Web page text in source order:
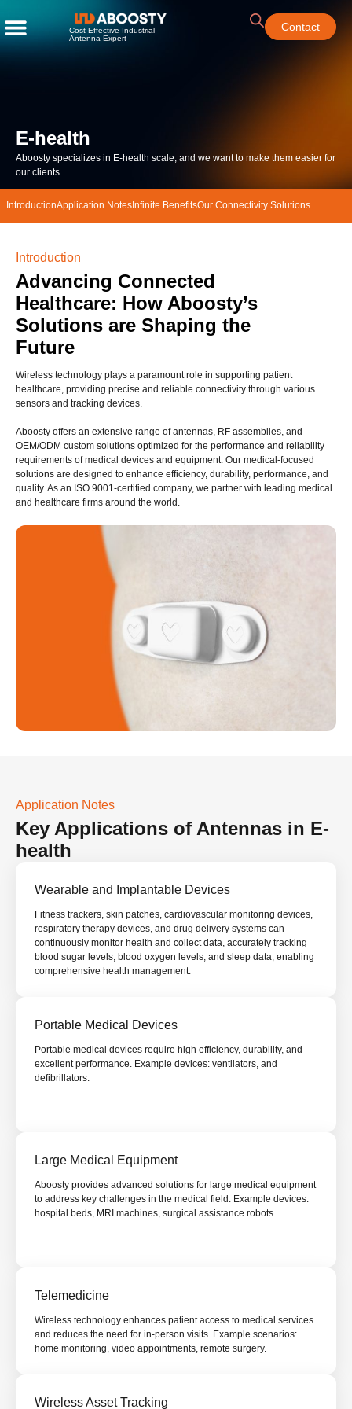
Cost-Effective Industrial
Antenna Expert
Contact
E-health
Aboosty specializes in E-health scale, and we want to make them easier for
our clients.
IntroductionApplication Notes​ Infinite BenefitsOur Connectivity Solutions
Introduction
Advancing Connected
Healthcare: How Aboosty’s
Solutions are Shaping the
Future
Wireless technology plays a paramount role in supporting patient
healthcare, providing precise and reliable connectivity through various
sensors and tracking devices.
Aboosty offers an extensive range of antennas, RF assemblies, and
OEM/ODM custom solutions optimized for the performance and reliability
requirements of medical devices and equipment. Our medical-focused
solutions are designed to enhance efficiency, durability, performance, and
quality. As an ISO 9001-certified company, we partner with leading medical
and healthcare firms around the world.
Application Notes
Key Applications of Antennas in E-
health
Wearable and Implantable Devices
Fitness trackers, skin patches, cardiovascular monitoring devices,
respiratory therapy devices, and drug delivery systems can
continuously monitor health and collect data, accurately tracking
blood sugar levels, blood oxygen levels, and sleep data, enabling
comprehensive health management.
Portable Medical Devices
Portable medical devices require high efficiency, durability, and
excellent performance. Example devices: ventilators, and
defibrillators.
Large Medical Equipment
Aboosty provides advanced solutions for large medical equipment
to address key challenges in the medical field. Example devices:
hospital beds, MRI machines, surgical assistance robots.
Telemedicine
Wireless technology enhances patient access to medical services
and reduces the need for in-person visits. Example scenarios:
home monitoring, video appointments, remote surgery.
Wireless Asset Tracking